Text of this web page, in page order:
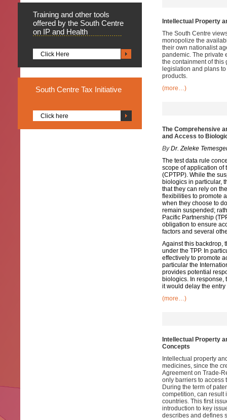
Training and other tools
offered by the South Centre
on IP and Health
Click Here
South Centre Tax Initiative
Click here
Intellectual Property
The South Centre
monopolize the
their own nationalist
pandemic. The private
the containment of this
legislation and plans
products.
(more…)
The Comprehensive
and Access to
ByDr. Zeleke
The test data rule
scope of application of
(CPTPP). While the
biologics in particular,
that they can rely on
flexibilities to promote
when they choose to
remain suspended;
Pacific Partnership
obligation to ensure
factors and several
Against this backdrop,
under the TPP. In
effectively to promote
particular the
provides potential
biologics. In response,
it would delay the
(more…)
Intellectual Property
Concepts
Intellectual property
medicines, since the
Agreement on Trade-
only barriers to access
During the term of
competition, can result
countries. This first
introduction to key
describes and defines